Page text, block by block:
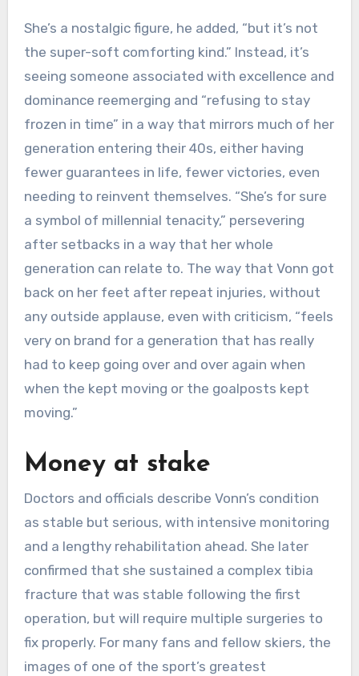
She’s a nostalgic figure, he added, “but it’s not
the super-soft comforting kind.” Instead, it’s
seeing someone associated with excellence and
dominance reemerging and “refusing to stay
frozen in time” in a way that mirrors much of her
generation entering their 40s, either having
fewer guarantees in life, fewer victories, even
needing to reinvent themselves. “She’s for sure
a symbol of millennial tenacity,” persevering
after setbacks in a way that her whole
generation can relate to. The way that Vonn got
back on her feet after repeat injuries, without
any outside applause, even with criticism, “feels
very on brand for a generation that has really
had to keep going over and over again when
when the kept moving or the goalposts kept
moving.”
Money at stake
Doctors and officials describe Vonn’s condition
as stable but serious, with intensive monitoring
and a lengthy rehabilitation ahead. She later
confirmed that she sustained a complex tibia
fracture that was stable following the first
operation, but will require multiple surgeries to
fix properly. For many fans and fellow skiers, the
images of one of the sport’s greatest